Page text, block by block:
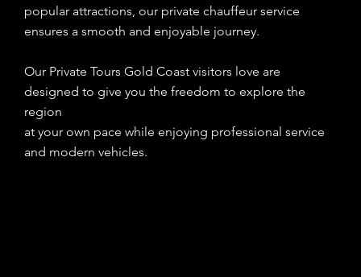
popular attractions, our private chauffeur service
ensures a smooth and enjoyable journey.
Our Private Tours Gold Coast visitors love are
designed to give you the freedom to explore the
region
at your own pace while enjoying professional service
and modern vehicles.